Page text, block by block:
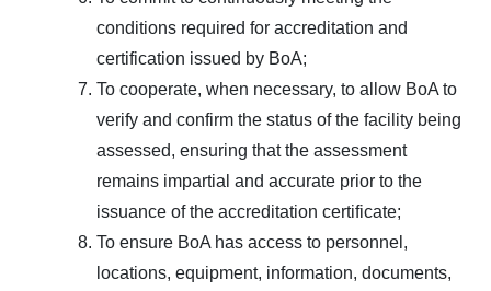
conditions required for accreditation and
certification issued by BoA;
To cooperate, when necessary, to allow BoA to
verify and confirm the status of the facility being
assessed, ensuring that the assessment
remains impartial and accurate prior to the
issuance of the accreditation certificate;
To ensure BoA has access to personnel,
locations, equipment, information, documents,